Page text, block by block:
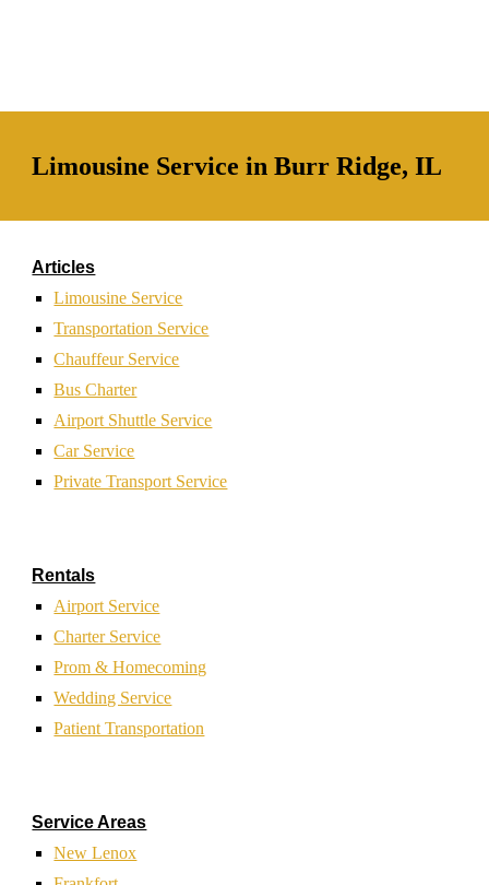
Limousine Service in Burr Ridge, IL
Articles
Limousine Service
Transportation Service
Chauffeur Service
Bus Charter
Airport Shuttle Service
Car Service
Private Transport Service
Rentals
Airport Service
Charter Service
Prom & Homecoming
Wedding Service
Patient Transportation
Service Areas
New Lenox